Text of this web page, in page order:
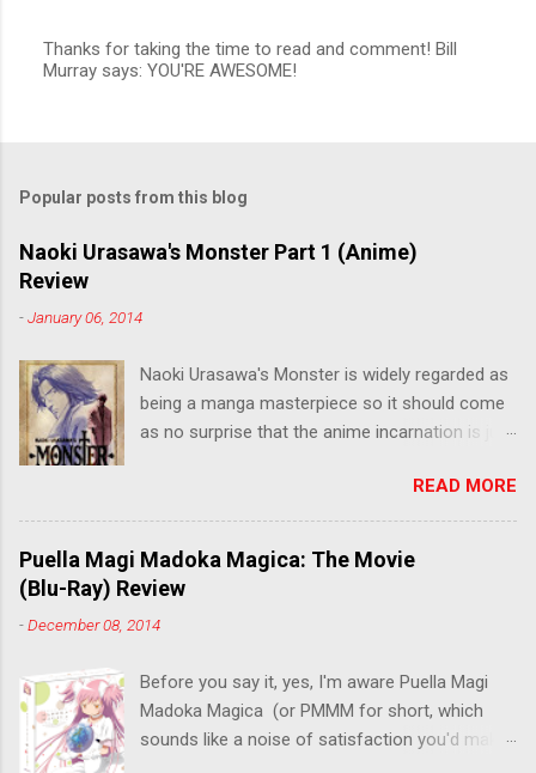
P
o
m
n
t
Thanks for taking the time to read and comment! Bill
Murray says: YOU'RE AWESOME!
Popular posts from this blog
Naoki Urasawa's Monster Part 1 (Anime)
Review
-January 06, 2014
Naoki Urasawa's Monster is widely regarded as
being a manga masterpiece so it should come
as no surprise that the anime incarnation is just
the series is finally being released in Australia
by the good people at Siren. "What would you
do if a child you saved grew up to be a
monster? An ice-cold killer is on the loose, and
him! Tenma, a brilliant neurosurgeon with a
life of a critically wounded young boy named
Johan. When the boy reappears nine years later
in the midst of a string of unusual serial
READ MORE
Puella Magi Madoka Magica: The Movie
(Blu-Ray) Review
-December 08, 2014
Before you say it, yes, I'm aware Puella Magi
Madoka Magica (or PMMM for short, which
sounds like a noise of satisfaction you'd make